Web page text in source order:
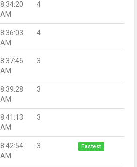
8:34:20
AM
4
8:36:03
AM
4
8:37:46
AM
3
8:39:28
AM
3
8:41:13
AM
3
8:42:54
AM
3 Fastest